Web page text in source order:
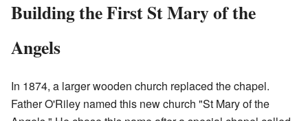
Building the First St Mary of the
Angels
In 1874, a larger wooden church replaced the chapel.
Father O'Riley named this new church "St Mary of the